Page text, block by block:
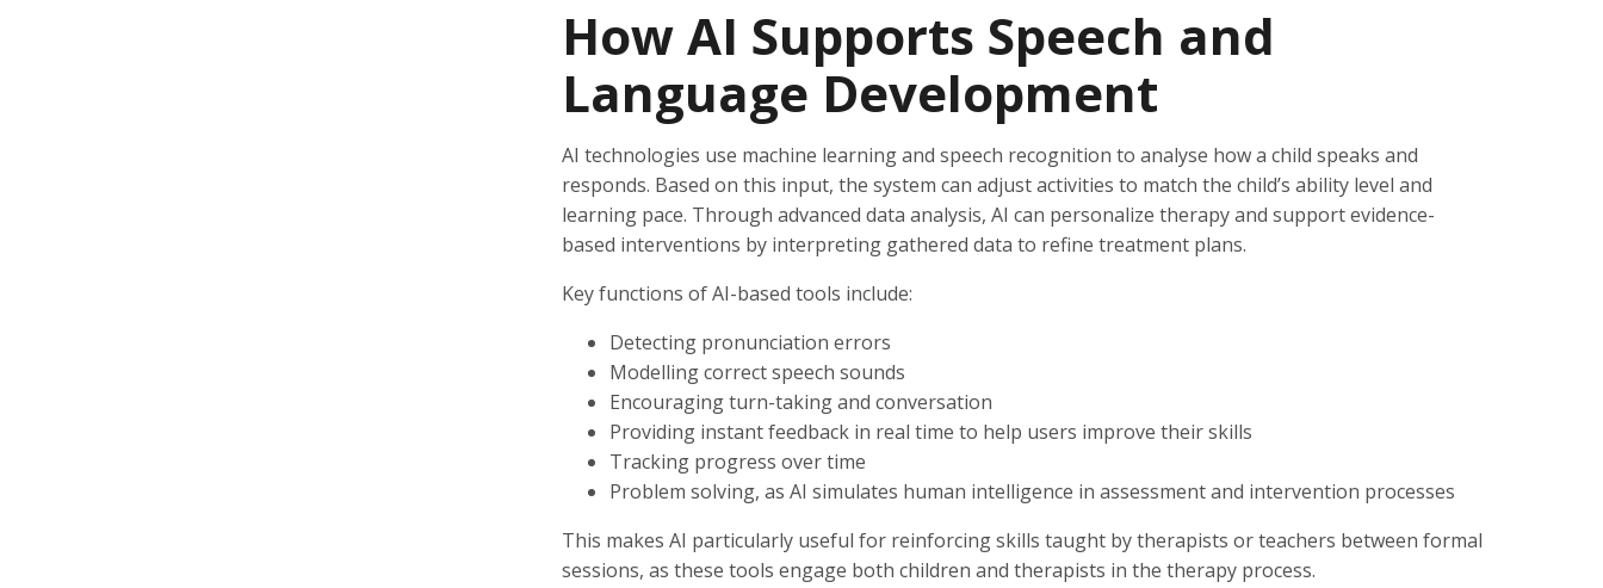
How AI Supports Speech and
Language Development
AI technologies use machine learning and speech recognition to analyse how a child speaks and
responds. Based on this input, the system can adjust activities to match the child’s ability level and
learning pace. Through advanced data analysis, AI can personalize therapy and support evidence-
based interventions by interpreting gathered data to refine treatment plans.
Key functions of AI-based tools include:
Detecting pronunciation errors
Modelling correct speech sounds
Encouraging turn-taking and conversation
Providing instant feedback in real time to help users improve their skills
Tracking progress over time
Problem solving, as AI simulates human intelligence in assessment and intervention processes
This makes AI particularly useful for reinforcing skills taught by therapists or teachers between formal
sessions, as these tools engage both children and therapists in the therapy process.